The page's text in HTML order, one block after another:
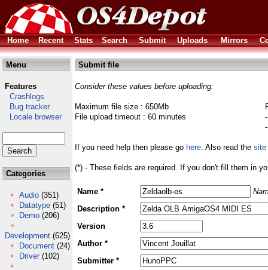
Home Recent Stats Search Submit Uploads Mirrors
Menu
Features
Crashlogs
Bug tracker
Locale browser
Categories
Audio (351)
Datatype (51)
Demo (206)
Development (625)
Document (24)
Driver (102)
Submit file
Consider these values before uploading:
Maximum file size : 650Mb
File upload timeout : 60 minutes
If you need help then please go here. Also read the site
(*) - These fields are required. If you don't fill them in
Name *
Description *
Version
Author *
Submitter *